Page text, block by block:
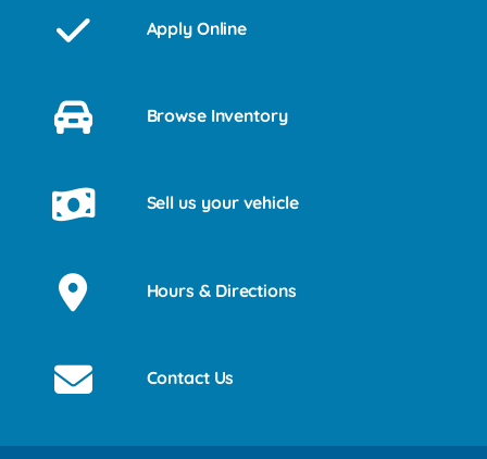
Apply Online
Browse Inventory
Sell us your vehicle
Hours & Directions
Contact Us